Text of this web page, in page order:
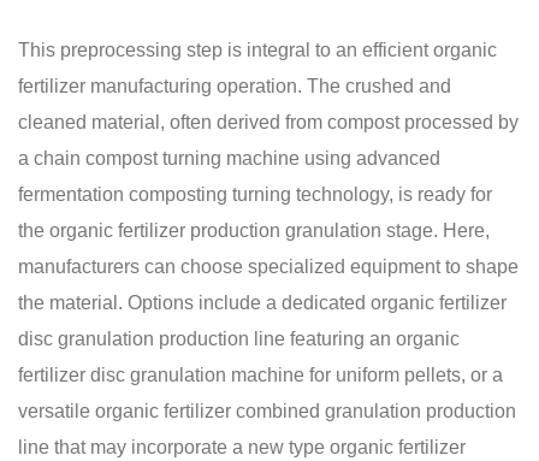
This preprocessing step is integral to an efficient organic
fertilizer manufacturing operation. The crushed and
cleaned material, often derived from compost processed by
a chain compost turning machine using advanced
fermentation composting turning technology, is ready for
the organic fertilizer production granulation stage. Here,
manufacturers can choose specialized equipment to shape
the material. Options include a dedicated organic fertilizer
disc granulation production line featuring an organic
fertilizer disc granulation machine for uniform pellets, or a
versatile organic fertilizer combined granulation production
line that may incorporate a new type organic fertilizer